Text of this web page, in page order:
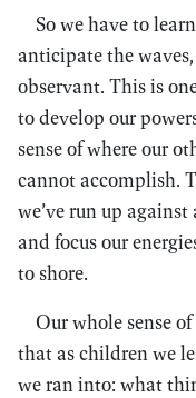
So we have to
anticipate the
observant. This is
to develop our
sense of where our
cannot accomplish.
we’ve run up
and focus our
to shore.
Our whole sense
that as children we
we ran into: what